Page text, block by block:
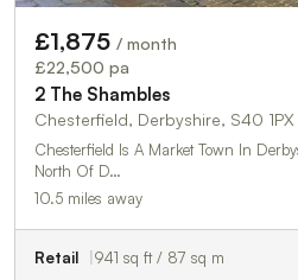
£1,875 / month
£22,500 pa
2 The Shambles
Chesterfield, Derbyshire, S40 1PX
Chesterfield Is A Market Town In
North Of D…
10.5 miles away
Retail 941 sq ft / 87 sq m